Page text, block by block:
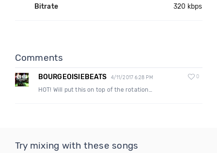
Bitrate 320 kbps
Comments
BOURGEOISIEBEATS 4/11/2017 6:28 PM 0
HOT! Will put this on top of the rotation…
Try mixing with these songs